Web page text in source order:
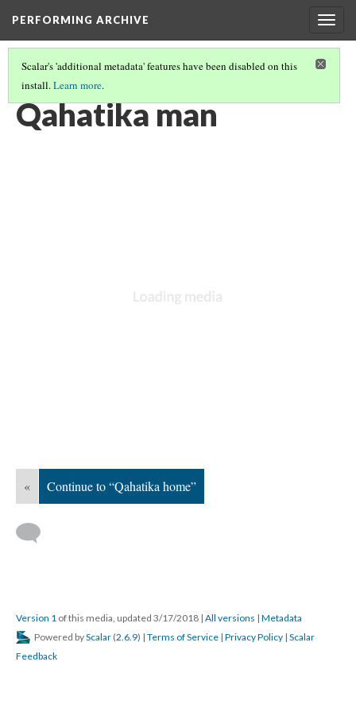
PERFORMING ARCHIVE
Scalar's 'additional metadata' features have been disabled on this
install.Learn more.
QAHATIKA(7/10)
Qahatika man
« Continue to “Qahatika home”
Version 1 of this media, updated 3/17/2018 | All versions | Metadata
Powered byScalar (2.6.9) | Terms of Service | Privacy Policy | Scalar
Feedback